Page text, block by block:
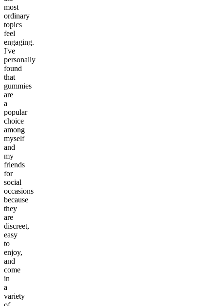
most
ordinary
topics
feel
engaging.
I've
personally
found
that
gummies
are
a
popular
choice
among
myself
and
my
friends
for
social
occasions
because
they
are
discreet,
easy
to
enjoy,
and
come
in
a
variety